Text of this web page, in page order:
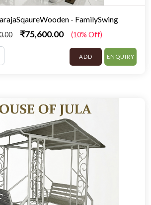
- FamilySwing
₹75,600.00 (10% Off)
ADD ENQUIRY